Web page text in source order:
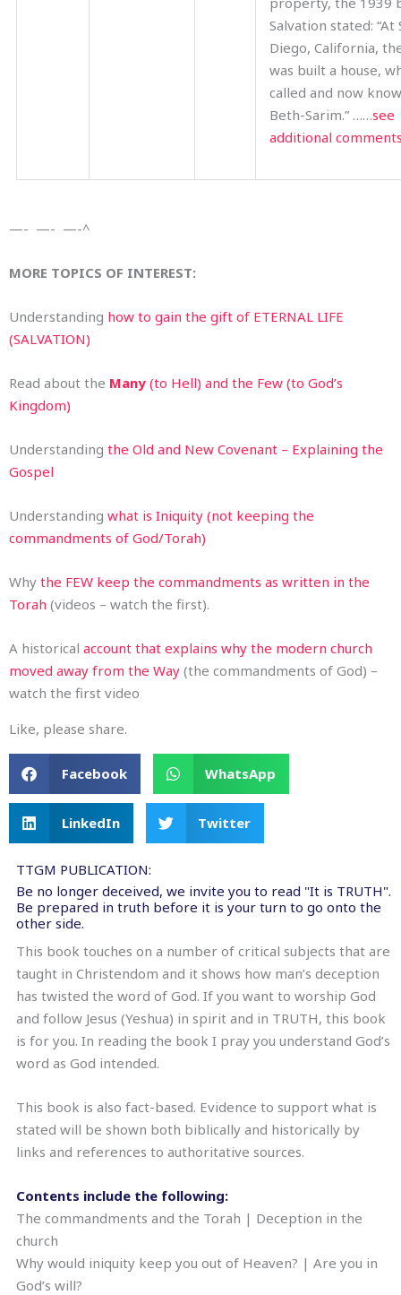
Salvation stated: “At
Diego, California,
was built a house,
called and now
Beth-Sarim.” ……see
additional
—- —- —-^
MORE TOPICS OF INTEREST:
Understanding how to gain the gift of ETERNAL LIFE
(SALVATION)
Read about the Many (to Hell) and the Few (to God’s
Kingdom)
Understanding the Old and New Covenant – Explaining the
Gospel
Understanding what is Iniquity (not keeping the
commandments of God/Torah)
Why the FEW keep the commandments as written in the
Torah (videos – watch the first).
A historical account that explains why the modern church
moved away from the Way (the commandments of God) –
watch the first video
Like, please share.
Facebook WhatsApp
LinkedIn Twitter
TTGM PUBLICATION:
Be no longer deceived, we invite you to read "It is TRUTH".
Be prepared in truth before it is your turn to go onto the
other side.
This book touches on a number of critical subjects that are
taught in Christendom and it shows how man’s deception
has twisted the word of God. If you want to worship God
and follow Jesus (Yeshua) in spirit and in TRUTH, this book
is for you. In reading the book I pray you understand God’s
word as God intended.
This book is also fact-based. Evidence to support what is
stated will be shown both biblically and historically by
links and references to authoritative sources.
Contents include the following:
The commandments and the Torah | Deception in the
church
Why would iniquity keep you out of Heaven? | Are you in
God’s will?